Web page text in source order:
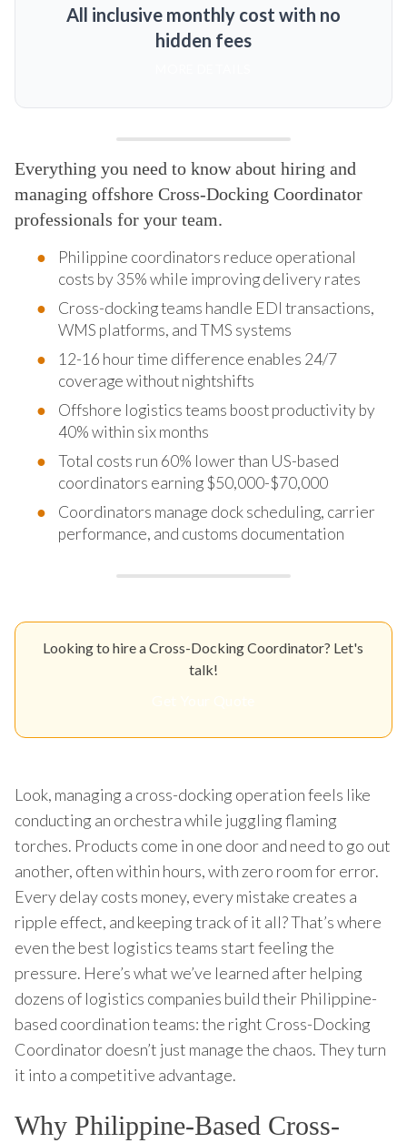
All inclusive monthly cost with no
hidden fees
Everything you need to know about hiring and
managing offshore Cross-Docking Coordinator
professionals for your team.
Philippine coordinators reduce operational
costs by 35% while improving delivery rates
Cross-docking teams handle EDI transactions,
WMS platforms, and TMS systems
12-16 hour time difference enables 24/7
coverage without nightshifts
Offshore logistics teams boost productivity by
40% within six months
Total costs run 60% lower than US-based
coordinators earning $50,000-$70,000
Coordinators manage dock scheduling, carrier
performance, and customs documentation
Looking to hire a Cross-Docking Coordinator? Let's
talk!
Look, managing a cross-docking operation feels like
conducting an orchestra while juggling flaming
torches. Products come in one door and need to go out
another, often within hours, with zero room for error.
Every delay costs money, every mistake creates a
ripple effect, and keeping track of it all? That’s where
even the best logistics teams start feeling the
pressure. Here’s what we’ve learned after helping
dozens of logistics companies build their Philippine-
based coordination teams: the right Cross-Docking
Coordinator doesn’t just manage the chaos. They turn
it into a competitive advantage.
Why Philippine-Based Cross-